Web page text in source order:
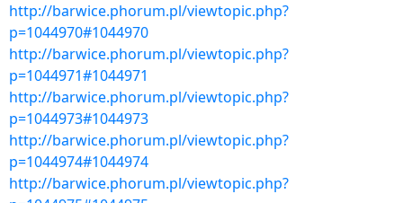
http://barwice.phorum.pl/viewtopic.php?
p=1044970#1044970
http://barwice.phorum.pl/viewtopic.php?
p=1044971#1044971
http://barwice.phorum.pl/viewtopic.php?
p=1044973#1044973
http://barwice.phorum.pl/viewtopic.php?
p=1044974#1044974
http://barwice.phorum.pl/viewtopic.php?